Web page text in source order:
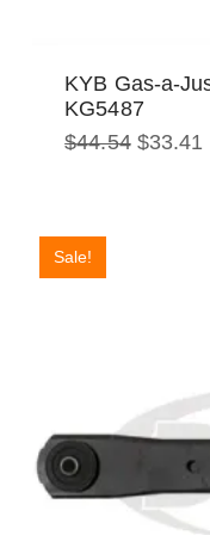
KYB Gas-a-
KG5487
$44.54 Original
$33.41
Sale!